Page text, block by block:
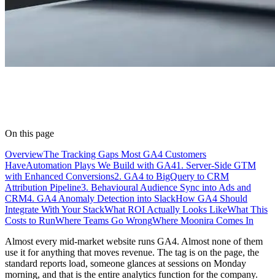
On this page
OverviewThe Tracking Gaps Most GA4 Customers
HaveAutomation Plays We Build with GA41. Server-Side GTM
with Enhanced Conversions2. GA4 to BigQuery to CRM
Attribution Pipeline3. Behavioural Audience Sync into Ads and
CRM4. GA4 Anomaly Detection into SlackHow GA4 Should
Integrate With Your StackWhat ROI Actually Looks LikeWhat This
Costs to RunWhere Teams Go WrongWhere Moonira Comes In
Almost every mid-market website runs GA4. Almost none of them
use it for anything that moves revenue. The tag is on the page, the
standard reports load, someone glances at sessions on Monday
morning, and that is the entire analytics function for the company.